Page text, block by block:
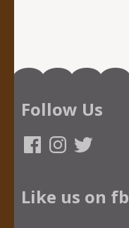
Follow Us
FacebookInstagram
Twitter
Like us on fb